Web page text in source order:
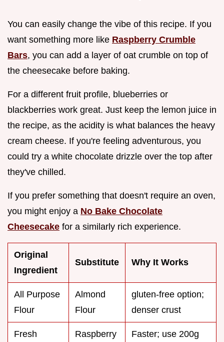
You can easily change the vibe of this recipe. If you
want something more like Raspberry Crumble
Bars, you can add a layer of oat crumble on top of
the cheesecake before baking.
For a different fruit profile, blueberries or
blackberries work great. Just keep the lemon juice in
the recipe, as the acidity is what balances the heavy
cream cheese. If you're feeling adventurous, you
could try a white chocolate drizzle over the top after
they've chilled.
If you prefer something that doesn't require an oven,
you might enjoy a No Bake Chocolate
Cheesecake for a similarly rich experience.
Original
Ingredient
Substitute Why It Works
All Purpose
Flour
Almond
Flour
gluten-free option;
denser crust
Fresh
Raspberry
Faster; use 200g